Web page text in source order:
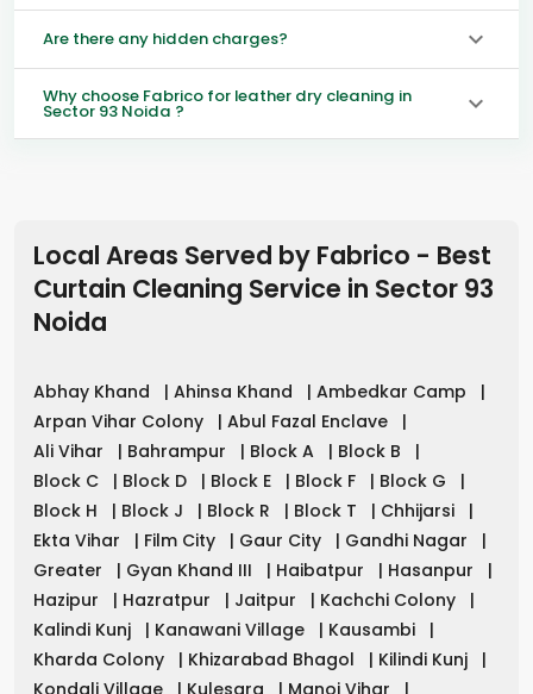
Are there any hidden charges?
Why choose Fabrico for leather dry cleaning in
Sector 93 Noida ?
Local Areas Served by Fabrico - Best
Curtain Cleaning Service in Sector 93
Noida
Abhay Khand | Ahinsa Khand | Ambedkar Camp
|
Arpan Vihar Colony
| Abul Fazal Enclave
|
Ali Vihar
| Bahrampur | Block A | Block B
|
Block C
| Block D | Block E | Block F | Block G
|
Block H
| Block J | Block R | Block T | Chhijarsi
|
Ekta Vihar
| Film City | Gaur City | Gandhi Nagar
|
Greater
| Gyan Khand III | Haibatpur | Hasanpur
|
Hazipur
| Hazratpur | Jaitpur | Kachchi Colony
|
Kalindi Kunj
| Kanawani Village | Kausambi
|
Kharda Colony
| Khizarabad Bhagol | Kilindi Kunj
|
Kondali Village
| Kulesara | Manoj Vihar
|